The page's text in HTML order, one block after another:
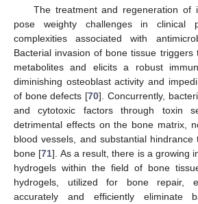
The treatment and regeneration of
pose weighty challenges in clinical
complexities associated with
Bacterial invasion of bone tissue triggers
metabolites and elicits a robust
diminishing osteoblast activity and
of bone defects [70]. Concurrently,
and cytotoxic factors through toxin
detrimental effects on the bone matrix,
blood vessels, and substantial
bone [71]. As a result, there is a growing
hydrogels within the field of bone
hydrogels, utilized for bone repair,
accurately and efficiently eliminate